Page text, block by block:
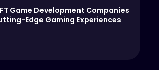
Game Development Companies
Edge Gaming Experiences